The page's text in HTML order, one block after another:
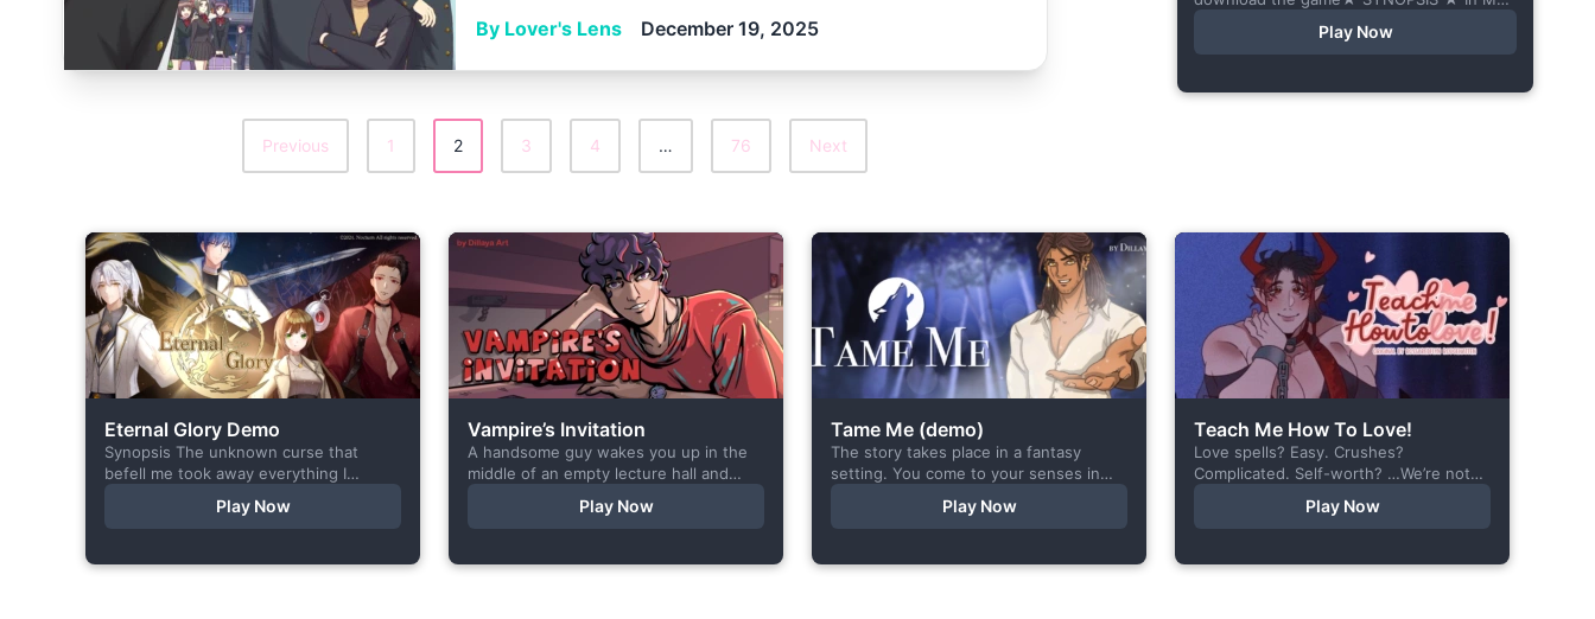
By Lover's Lens December 19, 2025
Previous 1 2 3 4 … 76 Next
Orbit is a chat-sim style otome visual
novel. Abandoned in space, all hope
Play Now
Eternal Glory Demo
Synopsis The unknown curse that
befell me took away everything I
cherished—my bright personality, the
hobbies I enjoyed, my cheerful
Play Now
Vampire’s Invitation
A handsome guy wakes you up in the
middle of an empty lecture hall and
starts a very… unusual conversation. I
made this short game specifically...
Play Now
Tame Me (demo)
The story takes place in a fantasy
setting. You come to your senses in
someone else’s bed, your whole body
aches, but the wounds are...
Play Now
Teach Me How To Love!
Love spells? Easy. Crushes?
Complicated. Self-worth? …We’re not
ready to talk about that. In this short
visual novel, you summon Vaiden — a
Play Now